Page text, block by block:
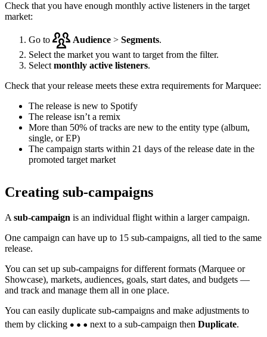
Check that you have enough monthly active listeners in the target
market:
Go to Audience > Segments.
Select the market you want to target from the filter.
Select monthly active listeners.
Check that your release meets these extra requirements for Marquee:
The release is new to Spotify
The release isn’t a remix
More than 50% of tracks are new to the entity type (album,
single, or EP)
The campaign starts within 21 days of the release date in the
promoted target market
Creating sub-campaigns
A sub-campaign is an individual flight within a larger campaign.
One campaign can have up to 15 sub-campaigns, all tied to the same
release.
You can set up sub-campaigns for different formats (Marquee or
Showcase), markets, audiences, goals, start dates, and budgets —
and track and manage them all in one place.
You can easily duplicate sub-campaigns and make adjustments to
them by clicking
next to a sub-campaign then Duplicate.